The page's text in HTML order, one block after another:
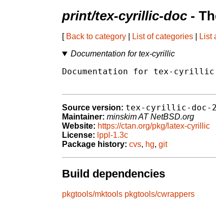
print/tex-cyrillic-doc -
[ Back to category List of categories List
Documentation for tex-cyrillic
Documentation for tex-
Source version: tex-cyrillic-doc-
Maintainer: minskim AT NetBSD.org
Website: https://ctan.org/pkg/latex-cyrillic
License: lppl-1.3c
Package history: cvs, hg, git
Build dependencies
pkgtools/mktools pkgtools/cwrappers